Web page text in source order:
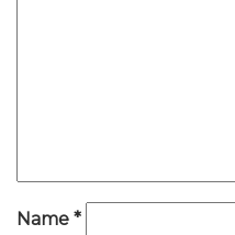
Name *